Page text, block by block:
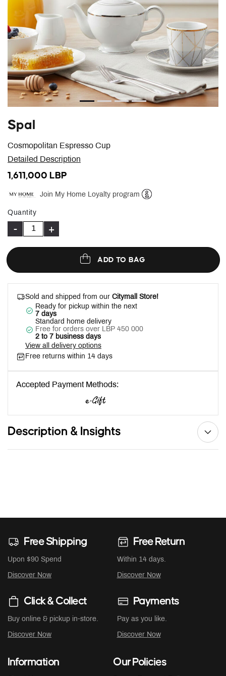
Cosmopolitan Espresso Cup
Spal
Detailed Description
1,611,000 LBP
Join My Home Loyalty program
Quantity
- +
ADD TO BAG
Sold and shipped from our Citymall Store!
Ready for pickup within the next
7 days
Standard home delivery
Free for orders over LBP 450 000
2 to 7 business days
View all delivery options
Free returns within 14 days
Accepted Payment Methods:
Description & Insights
Free Shipping
Upon $90 Spend
Discover Now
Free Return
Within 14 days.
Discover Now
Click & Collect
Buy online & pickup in-store.
Discover Now
Payments
Pay as you like.
Discover Now
Information Our Policies